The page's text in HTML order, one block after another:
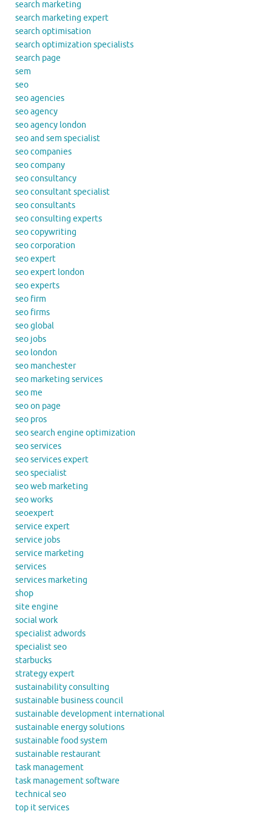
search marketing
search marketing expert
search optimisation
search optimization specialists
search page
sem
seo
seo agencies
seo agency
seo agency london
seo and sem specialist
seo companies
seo company
seo consultancy
seo consultant specialist
seo consultants
seo consulting experts
seo copywriting
seo corporation
seo expert
seo expert london
seo experts
seo firm
seo firms
seo global
seo jobs
seo london
seo manchester
seo marketing services
seo me
seo on page
seo pros
seo search engine optimization
seo services
seo services expert
seo specialist
seo web marketing
seo works
seoexpert
service expert
service jobs
service marketing
services
services marketing
shop
site engine
social work
specialist adwords
specialist seo
starbucks
strategy expert
sustainability consulting
sustainable business council
sustainable development international
sustainable energy solutions
sustainable food system
sustainable restaurant
task management
task management software
technical seo
top it services